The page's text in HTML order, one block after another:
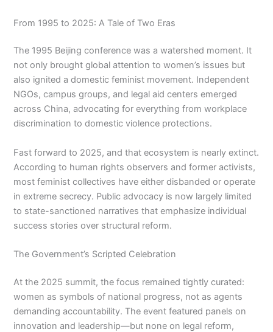
From 1995 to 2025: A Tale of Two Eras
The 1995 Beijing conference was a watershed moment. It
not only brought global attention to women’s issues but
also ignited a domestic feminist movement. Independent
NGOs, campus groups, and legal aid centers emerged
across China, advocating for everything from workplace
discrimination to domestic violence protections.
Fast forward to 2025, and that ecosystem is nearly extinct.
According to human rights observers and former activists,
most feminist collectives have either disbanded or operate
in extreme secrecy. Public advocacy is now largely limited
to state-sanctioned narratives that emphasize individual
success stories over structural reform.
The Government’s Scripted Celebration
At the 2025 summit, the focus remained tightly curated:
women as symbols of national progress, not as agents
demanding accountability. The event featured panels on
innovation and leadership—but none on legal reform,